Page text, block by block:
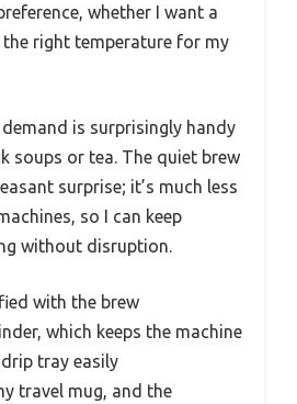
whether I want a
right temperature for my
is surprisingly handy
soups or tea. The quiet brew
surprise; it’s much less
so I can keep
without disruption.
with the brew
which keeps the machine
tray easily
travel mug, and the